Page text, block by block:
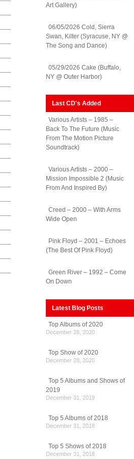
Art Gallery)
06/05/2026 Cold, Sierra
Swan, Kilter (Syracuse, NY @
The Song and Dance)
05/29/2026 Cake (Buffalo,
NY @ Outer Harbor)
Last CD's Added
Various Artists – 1985 –
Back To The Future (Music
From The Motion Picture
Soundtrack)
Various Artists – 2000 –
Mission Impossible 2 (Music
From And Inspired By)
Creed – 2000 – With Arms
Wide Open
Pink Floyd – 2001 – Echoes
(The Best Of Pink Floyd)
Green River – 1992 – Come
On Down
Latest Blog Posts
Top Albums of 2020
December 28, 2020
Top Show of 2020
December 28, 2020
Top 5 Albums and Shows of
2019
December 31, 2019
Top 5 Albums of 2018
December 31, 2018
Top 5 Shows of 2018
December 31, 2018